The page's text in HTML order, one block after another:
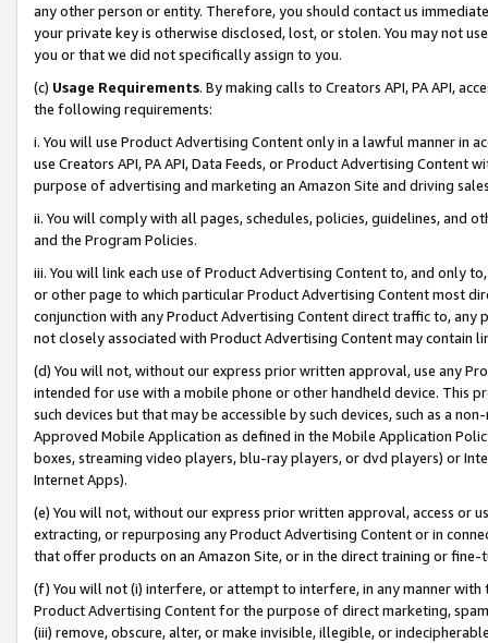
any other person or entity. Therefore, you should contact us
your private key is otherwise disclosed, lost, or stolen. You may not
you or that we did not specifically assign to you.
(c) Usage Requirements. By making calls to Creators API, PA API,
the following requirements:
i. You will use Product Advertising Content only in a lawful manner in
use Creators API, PA API, Data Feeds, or Product Advertising
purpose of advertising and marketing an Amazon Site and driving
ii. You will comply with all pages, schedules, policies, guidelines, and
and the Program Policies.
iii. You will link each use of Product Advertising Content to, and only
or other page to which particular Product Advertising Content most
conjunction with any Product Advertising Content direct traffic to,
not closely associated with Product Advertising Content may contain
(d) You will not, without our express prior written approval, use any
intended for use with a mobile phone or other handheld device. This
such devices but that may be accessible by such devices, such as a
Approved Mobile Application as defined in the Mobile Application
boxes, streaming video players, blu-ray players, or dvd players) or
Internet Apps).
(e) You will not, without our express prior written approval, access or
extracting, or repurposing any Product Advertising Content or in
that offer products on an Amazon Site, or in the direct training or
(f) You will not (i) interfere, or attempt to interfere, in any manner
Product Advertising Content for the purpose of direct marketing,
(iii) remove, obscure, alter, or make invisible, illegible, or